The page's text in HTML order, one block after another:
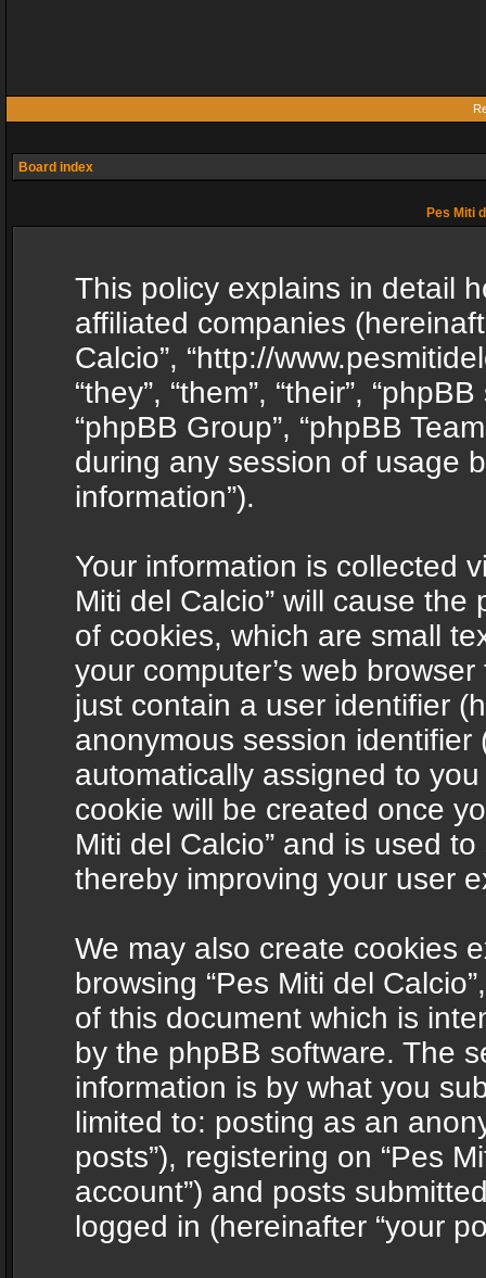
Board index
Pes Miti
This policy explains in detail
affiliated companies
Calcio”, “http://
“they”, “them”, “their”,
“phpBB Group”, “phpBB
during any session of usage
information”).
Your information is collected
Miti del Calcio” will cause
of cookies, which are small
your computer’s web
just contain a user identifier
anonymous session identifier
automatically assigned to
cookie will be created once
Miti del Calcio” and is used
thereby improving your user
We may also create cookies
browsing “Pes Miti del
of this document which is
by the phpBB software. The
information is by what you
limited to: posting as an
posts”), registering on “Pes
account”) and posts
logged in (hereinafter “your